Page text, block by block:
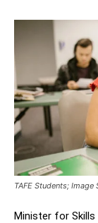
TAFE Students; Image
Minister for Skills